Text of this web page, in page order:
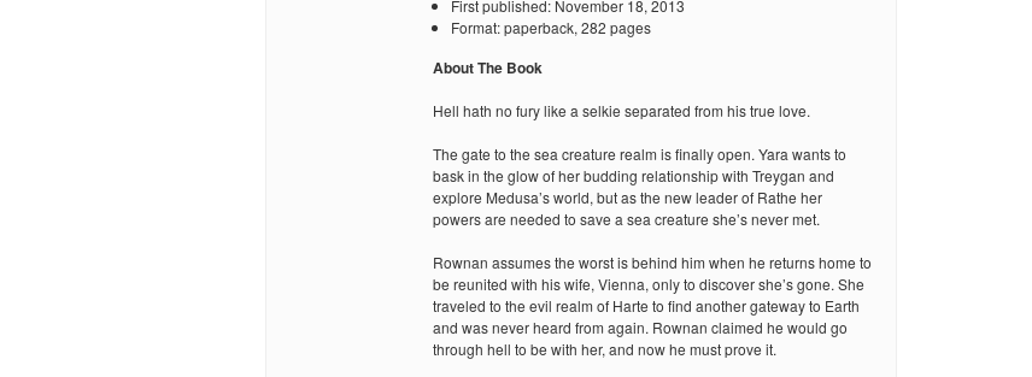
First published: November 18, 2013
Format: paperback, 282 pages
About The Book
Hell hath no fury like a selkie separated from his true love.
The gate to the sea creature realm is finally open. Yara wants to
bask in the glow of her budding relationship with Treygan and
explore Medusa’s world, but as the new leader of Rathe her
powers are needed to save a sea creature she’s never met.
Rownan assumes the worst is behind him when he returns home to
be reunited with his wife, Vienna, only to discover she’s gone. She
traveled to the evil realm of Harte to find another gateway to Earth
and was never heard from again. Rownan claimed he would go
through hell to be with her, and now he must prove it.